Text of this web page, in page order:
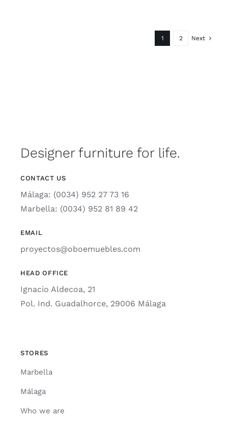
1 2 Next
Designer furniture for life.
CONTACT US
Málaga: (0034) 952 27 73 16
Marbella: (0034) 952 81 89 42
EMAIL
proyectos@oboemuebles.com
HEAD OFFICE
Ignacio Aldecoa, 21
Pol. Ind. Guadalhorce, 29006 Málaga
STORES
Marbella
Málaga
Who we are